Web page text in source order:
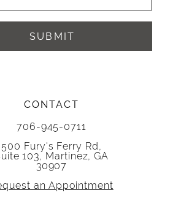
CONTACT
706-945-0711
500 Fury's Ferry Rd,
103, Martinez, GA
30907
an Appointment
SUBMIT